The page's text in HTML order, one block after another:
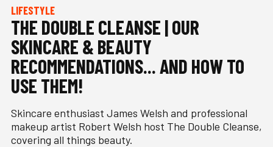
LIFESTYLE
THE DOUBLE CLEANSE | OUR
SKINCARE & BEAUTY
RECOMMENDATIONS... AND HOW TO
USE THEM!
Skincare enthusiast James Welsh and professional
makeup artist Robert Welsh host The Double Cleanse,
covering all things beauty.